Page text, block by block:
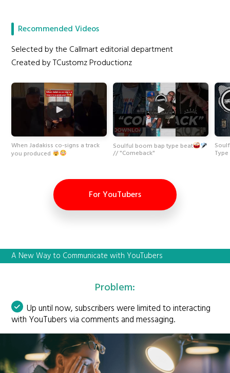
Recommended Videos
Selected by the Callmart editorial department
Created by TCustomz Productionz
When Jadakiss co-signs a track
you produced
Soulful boom bap type beat
// "Comeback"
For YouTubers
A New Way to Communicate with YouTubers
Problem:
Up until now, subscribers were limited to interacting
with YouTubers via comments and messaging.